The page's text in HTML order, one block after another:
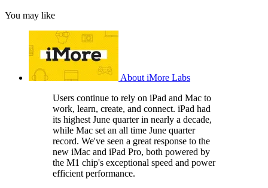
You may like
About iMore Labs
Users continue to rely on iPad and Mac to
work, learn, create, and connect. iPad had
its highest June quarter in nearly a decade,
while Mac set an all time June quarter
record. We've seen a great response to the
new iMac and iPad Pro, both powered by
the M1 chip's exceptional speed and power
efficient performance.